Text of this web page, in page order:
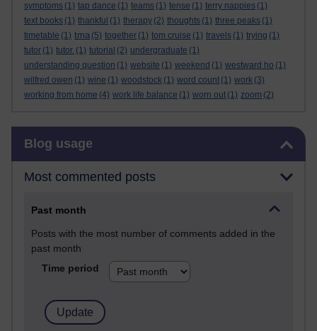
symptoms (1) tap dance (1) teams (1) tense (1) terry nappies (1)
text books (1) thankful (1) therapy (2) thoughts (1) three peaks (1)
timetable (1) tma (5) together (1) tom cruise (1) travels (1) trying (1)
tutor (1) tutor. (1) tutorial (2) undergraduate (1)
understanding question (1) website (1) weekend (1) westward ho (1)
wilfred owen (1) wine (1) woodstock (1) word count (1) work (3)
working from home (4) work life balance (1) worn out (1) zoom (2)
Blog usage
Most commented posts
Past month
Posts with the most number of comments added in the
past month
Time period